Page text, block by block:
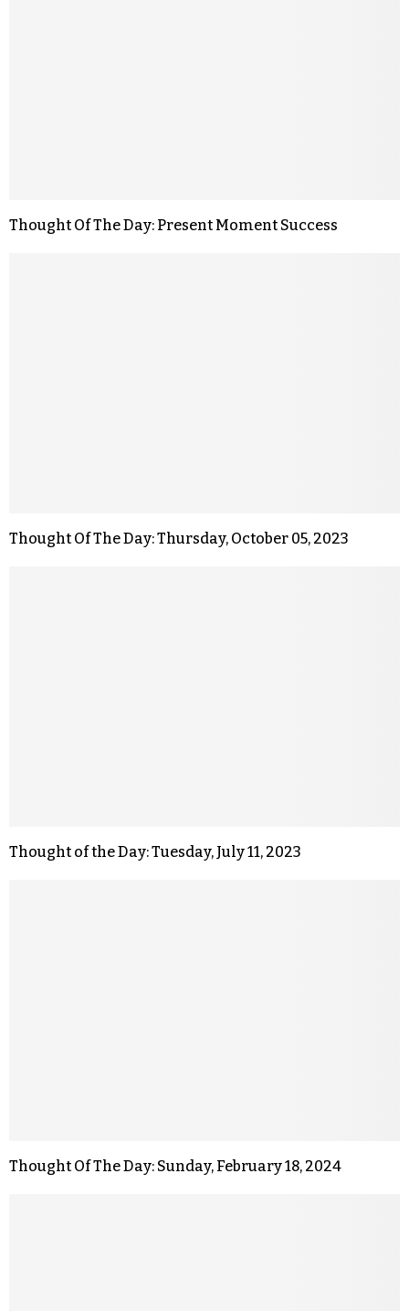
Thought Of The Day: Present Moment Success
Thought Of The Day: Thursday, October 05, 2023
Thought of the Day: Tuesday, July 11, 2023
Thought Of The Day: Sunday, February 18, 2024